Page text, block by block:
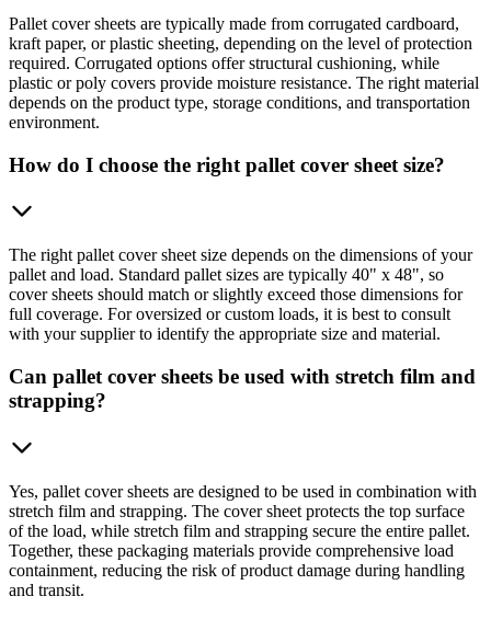
Pallet cover sheets are typically made from corrugated cardboard,
kraft paper, or plastic sheeting, depending on the level of protection
required. Corrugated options offer structural cushioning, while
plastic or poly covers provide moisture resistance. The right material
depends on the product type, storage conditions, and transportation
environment.
How do I choose the right pallet cover sheet size?
The right pallet cover sheet size depends on the dimensions of your
pallet and load. Standard pallet sizes are typically 40" x 48", so
cover sheets should match or slightly exceed those dimensions for
full coverage. For oversized or custom loads, it is best to consult
with your supplier to identify the appropriate size and material.
Can pallet cover sheets be used with stretch film and
strapping?
Yes, pallet cover sheets are designed to be used in combination with
stretch film and strapping. The cover sheet protects the top surface
of the load, while stretch film and strapping secure the entire pallet.
Together, these packaging materials provide comprehensive load
containment, reducing the risk of product damage during handling
and transit.